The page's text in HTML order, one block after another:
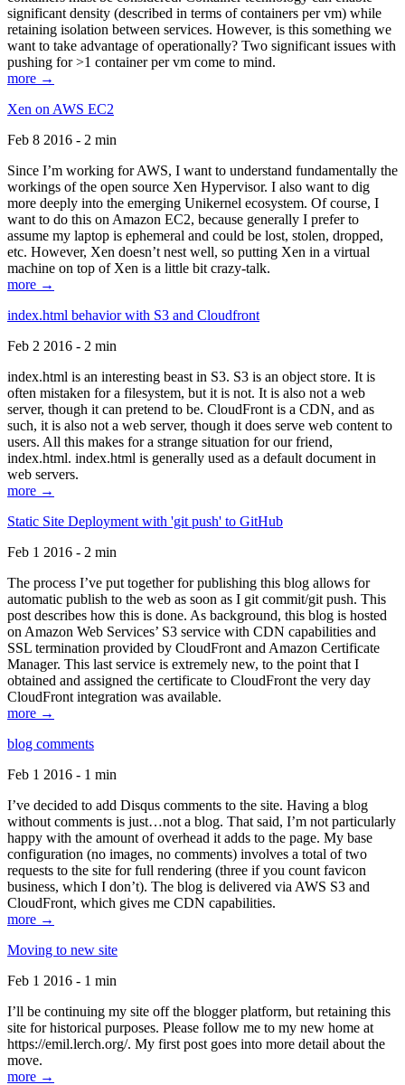
significant density (described in terms of containers per vm) while
retaining isolation between services. However, is this something we
want to take advantage of operationally? Two significant issues with
pushing for >1 container per vm come to mind.
more →
Xen on AWS EC2
Feb 8 2016 - 2 min
Since I’m working for AWS, I want to understand fundamentally the
workings of the open source Xen Hypervisor. I also want to dig
more deeply into the emerging Unikernel ecosystem. Of course, I
want to do this on Amazon EC2, because generally I prefer to
assume my laptop is ephemeral and could be lost, stolen, dropped,
etc. However, Xen doesn’t nest well, so putting Xen in a virtual
machine on top of Xen is a little bit crazy-talk.
more →
index.html behavior with S3 and Cloudfront
Feb 2 2016 - 2 min
index.html is an interesting beast in S3. S3 is an object store. It is
often mistaken for a filesystem, but it is not. It is also not a web
server, though it can pretend to be. CloudFront is a CDN, and as
such, it is also not a web server, though it does serve web content to
users. All this makes for a strange situation for our friend,
index.html. index.html is generally used as a default document in
web servers.
more →
Static Site Deployment with 'git push' to GitHub
Feb 1 2016 - 2 min
The process I’ve put together for publishing this blog allows for
automatic publish to the web as soon as I git commit/git push. This
post describes how this is done. As background, this blog is hosted
on Amazon Web Services’ S3 service with CDN capabilities and
SSL termination provided by CloudFront and Amazon Certificate
Manager. This last service is extremely new, to the point that I
obtained and assigned the certificate to CloudFront the very day
CloudFront integration was available.
more →
blog comments
Feb 1 2016 - 1 min
I’ve decided to add Disqus comments to the site. Having a blog
without comments is just…not a blog. That said, I’m not particularly
happy with the amount of overhead it adds to the page. My base
configuration (no images, no comments) involves a total of two
requests to the site for full rendering (three if you count favicon
business, which I don’t). The blog is delivered via AWS S3 and
CloudFront, which gives me CDN capabilities.
more →
Moving to new site
Feb 1 2016 - 1 min
I’ll be continuing my site off the blogger platform, but retaining this
site for historical purposes. Please follow me to my new home at
https://emil.lerch.org/. My first post goes into more detail about the
move.
more →